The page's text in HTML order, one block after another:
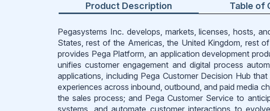
Product Description Table of
Pegasystems Inc. develops, markets, licenses, hosts,
States, rest of the Americas, the United Kingdom, rest
provides Pega Platform, an application development
unifies customer engagement and digital process
applications, including Pega Customer Decision Hub
experiences across inbound, outbound, and paid media
the sales process; and Pega Customer Service to
systems, and automate customer interactions to